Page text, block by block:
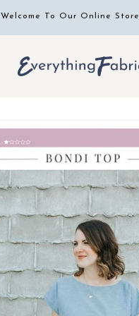
Welcome To Our Online Store